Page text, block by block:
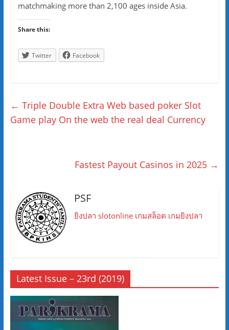
matchmaking more than 2,100 ages inside Asia.
Share this:
Twitter Facebook
← Triple Double Extra Web based poker Slot
Game play On the web the real deal Currency
Fastest Payout Casinos in 2025 →
PSF
ยิงปลา slotonline เกมสล็อต เกมยิงปลา
Latest Issue – 23rd (2019)